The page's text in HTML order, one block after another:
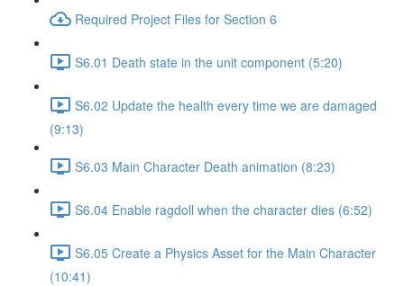
Required Project Files for Section 6
S6.01 Death state in the unit component (5:20)
S6.02 Update the health every time we are damaged
(9:13)
S6.03 Main Character Death animation (8:23)
S6.04 Enable ragdoll when the character dies (6:52)
S6.05 Create a Physics Asset for the Main Character
(10:41)